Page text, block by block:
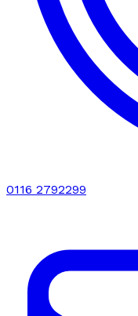
0116 2792299